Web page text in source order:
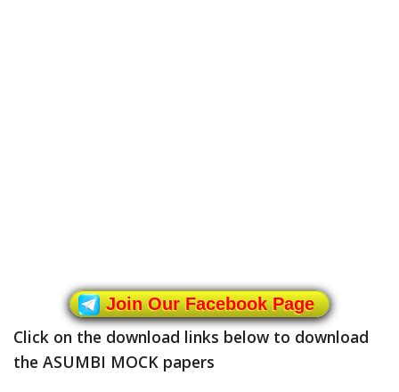
Join Our Facebook Page
Click on the download links below to download
the ASUMBI MOCK papers